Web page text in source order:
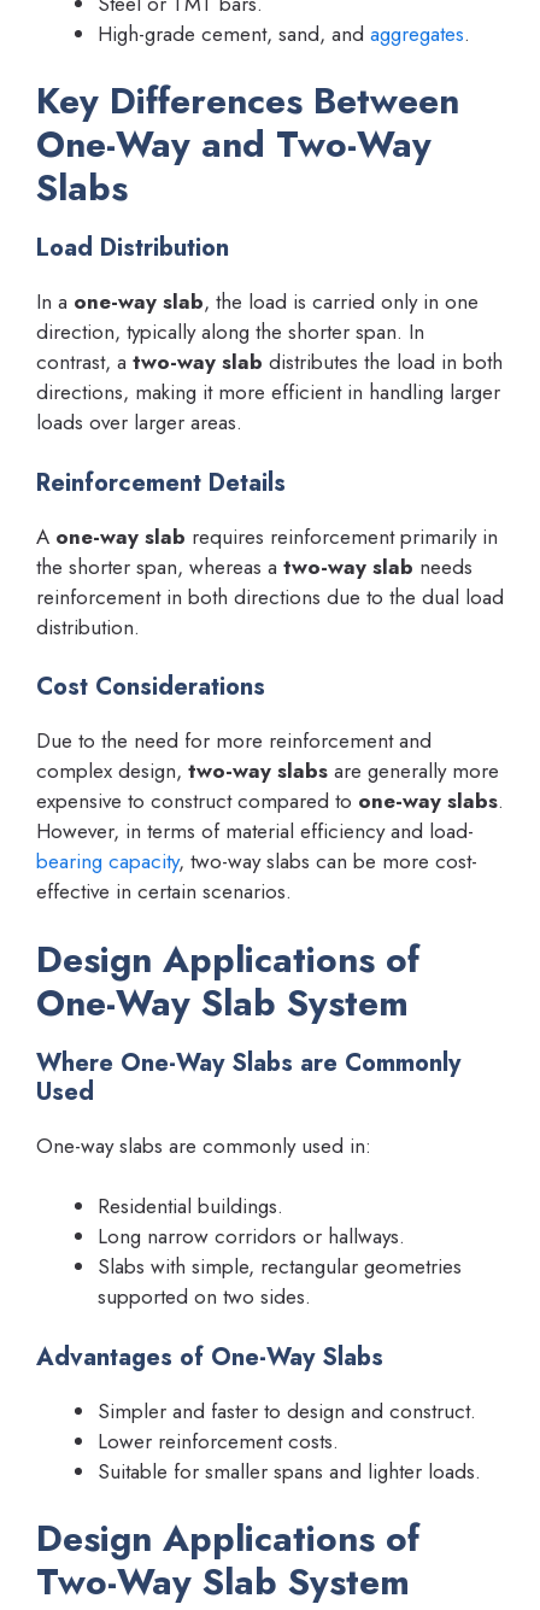
High-grade cement, sand, and aggregates.
Key Differences Between
One-Way and Two-Way
Slabs
Load Distribution
In a one-way slab, the load is carried only in one
direction, typically along the shorter span. In
contrast, a two-way slab distributes the load in both
directions, making it more efficient in handling larger
loads over larger areas.
Reinforcement Details
A one-way slab requires reinforcement primarily in
the shorter span, whereas a two-way slab needs
reinforcement in both directions due to the dual load
distribution.
Cost Considerations
Due to the need for more reinforcement and
complex design, two-way slabs are generally more
expensive to construct compared to one-way slabs.
However, in terms of material efficiency and load-
bearing capacity, two-way slabs can be more cost-
effective in certain scenarios.
Design Applications of
One-Way Slab System
Where One-Way Slabs are Commonly
Used
One-way slabs are commonly used in:
Residential buildings.
Long narrow corridors or hallways.
Slabs with simple, rectangular geometries
supported on two sides.
Advantages of One-Way Slabs
Simpler and faster to design and construct.
Lower reinforcement costs.
Suitable for smaller spans and lighter loads.
Design Applications of
Two-Way Slab System